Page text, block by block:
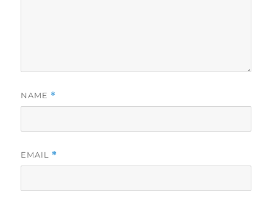
NAME *
EMAIL *